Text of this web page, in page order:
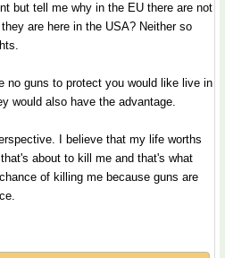
but tell me why in the EU there are not
are here in the USA? Neither so
no guns to protect you would like live in
would also have the advantage.
I believe that my life worths
about to kill me and that's what
of killing me because guns are